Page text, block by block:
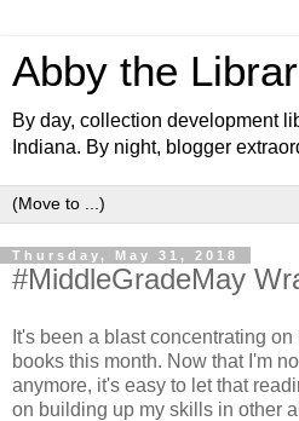
Abby the
By day, collection development
Indiana. By night, blogger
Thursday, May 31, 2018
#MiddleGradeMay
It's been a blast concentrating
books this month. Now that I'm
anymore, it's easy to let that
on building up my skills in other